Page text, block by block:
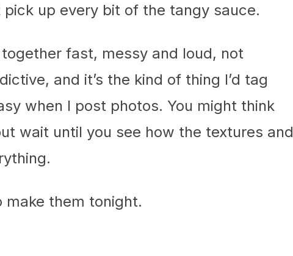
up every bit of the tangy sauce.
fast, messy and loud, not
and it’s the kind of thing I’d tag
when I post photos. You might think
wait until you see how the textures and
make them tonight.